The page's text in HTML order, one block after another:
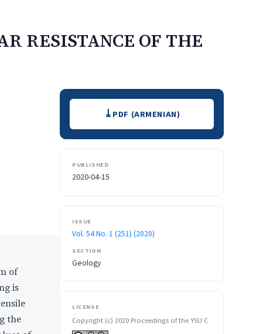
RESISTANCE OF THE
of
is
the
DownloadsPDF (ARMENIAN)
PUBLISHED
2020-04-15
ISSUE
Vol. 54 No. 1 (251) (2020)
SECTION
Geology
LICENSE
Copyright (c) 2020 Proceedings of the YSU C